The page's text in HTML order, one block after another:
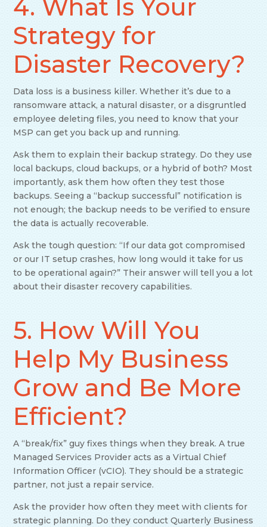
4. What Is Your
Strategy for
Disaster Recovery?
Data loss is a business killer. Whether it’s due to a
ransomware attack, a natural disaster, or a disgruntled
employee deleting files, you need to know that your
MSP can get you back up and running.
Ask them to explain their backup strategy. Do they use
local backups, cloud backups, or a hybrid of both? Most
importantly, ask them how often they test those
backups. Seeing a “backup successful” notification is
not enough; the backup needs to be verified to ensure
the data is actually recoverable.
Ask the tough question: “If our data got compromised
or our IT setup crashes, how long would it take for us
to be operational again?” Their answer will tell you a lot
about their disaster recovery capabilities.
5. How Will You
Help My Business
Grow and Be More
Efficient?
A “break/fix” guy fixes things when they break. A true
Managed Services Provider acts as a Virtual Chief
Information Officer (vCIO). They should be a strategic
partner, not just a repair service.
Ask the provider how often they meet with clients for
strategic planning. Do they conduct Quarterly Business